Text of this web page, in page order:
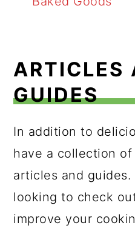
ARTICLES
GUIDES
In addition to
have a collection
articles and
looking to check
improve your